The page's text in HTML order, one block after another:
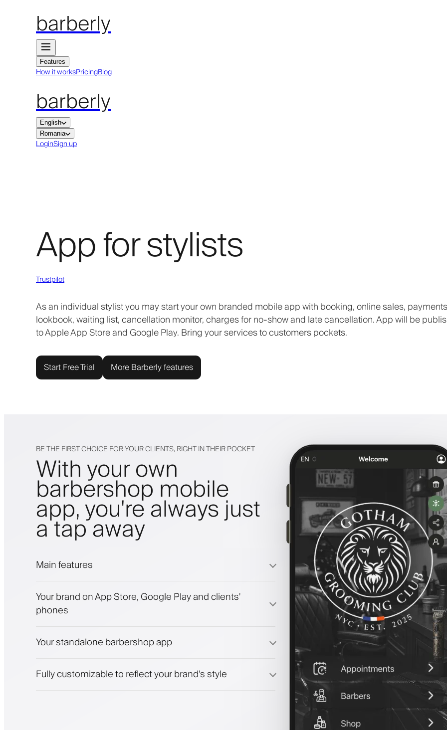
barberly
Features
How it worksPricingBlog
barberly
English
Romania
LoginSign up
App for stylists
Trustpilot
As an individual stylist you may start your own branded mobile app with booking, online sales,
lookbook, waiting list, cancellation monitor, charges for no-show and late cancellation. App will be
to Apple App Store and Google Play. Bring your services to customers pockets.
Start Free Trial More Barberly features
BE THE FIRST CHOICE FOR YOUR CLIENTS, RIGHT IN THEIR POCKET
With your own
barbershop mobile
app, you're always just
a tap away
Main features
Payments, security deposit
Sell beauty products
Your brand on App Store, Google Play and clients'
phones
Your standalone barbershop app
Fully customizable to reflect your brand's style